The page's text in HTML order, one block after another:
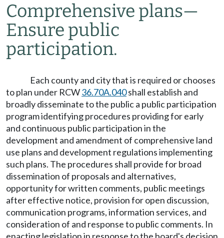
Comprehensive plans—
Ensure public
participation.
Each county and city that is required or chooses
to plan under RCW36.70A.040shall establish and
broadly disseminate to the public a public participation
program identifying procedures providing for early
and continuous public participation in the
development and amendment of comprehensive land
use plans and development regulations implementing
such plans. The procedures shall provide for broad
dissemination of proposals and alternatives,
opportunity for written comments, public meetings
after effective notice, provision for open discussion,
communication programs, information services, and
consideration of and response to public comments. In